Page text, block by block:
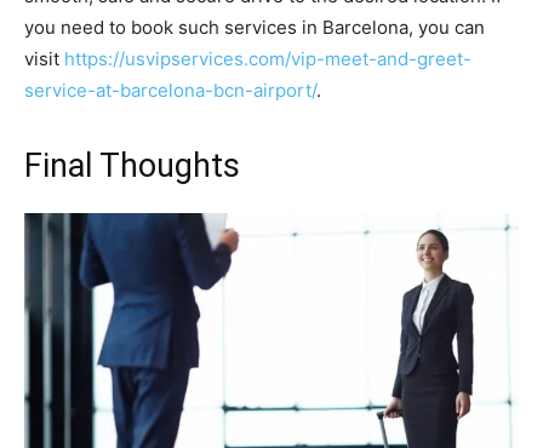
you need to book such services in Barcelona, you can
visit https://usvipservices.com/vip-meet-and-greet-
service-at-barcelona-bcn-airport/.
Final Thoughts